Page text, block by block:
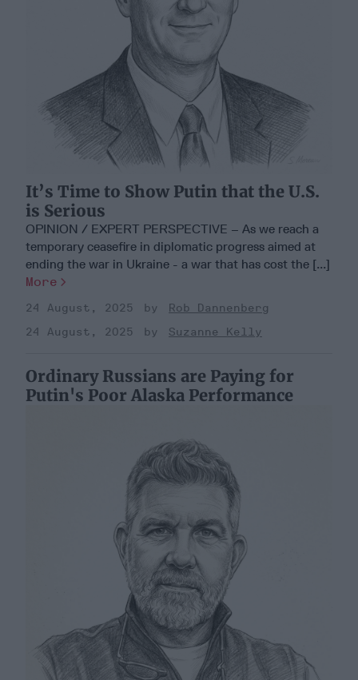
It’s Time to Show Putin that the U.S.
is Serious
OPINION / EXPERT PERSPECTIVE – As we reach a
temporary ceasefire in diplomatic progress aimed at
ending the war in Ukraine - a war that has cost the [...]
More
24 August, 2025
Rob Dannenberg
24 August, 2025
Suzanne Kelly
Ordinary Russians are Paying for
Putin's Poor Alaska Performance